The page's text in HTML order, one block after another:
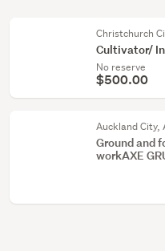
Christchurch
Cultivator/
No reserve
$500.00
Auckland City,
Ground and
workAXE